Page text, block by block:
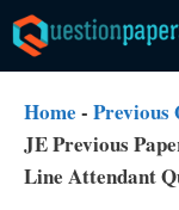
Skip
to
content
Home - Previous
JE Previous
Line Attendant